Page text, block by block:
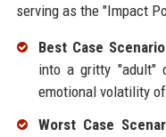
serving as the "Impact
Best Case
into a gritty "adult"
emotional volatility
Worst Case